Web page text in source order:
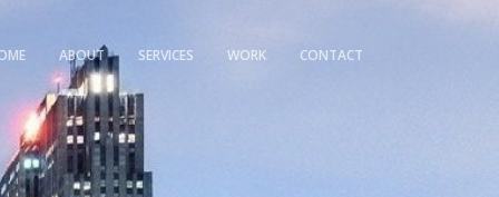
ABOUT SERVICES WORK CONTACT